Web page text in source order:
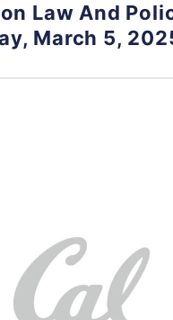
Law And
March 5,